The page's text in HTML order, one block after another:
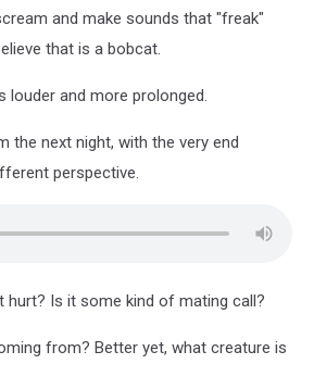
and make sounds that "freak"
that is a bobcat.
louder and more prolonged.
the next night, with the very end
perspective.
hurt? Is it some kind of mating call?
from? Better yet, what creature is